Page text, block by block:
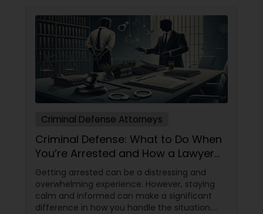
Auto Accident Lawyers
Car Accident Lawyers
Traffic Attorney
Criminal Attorney
Criminal Defense Attorneys
Criminal Defense: What to Do When
You’re Arrested and How a Lawyer
Can Help
Getting arrested can be a distressing and
overwhelming experience. However, staying
calm and informed can make a significant
difference in how you handle the situation.